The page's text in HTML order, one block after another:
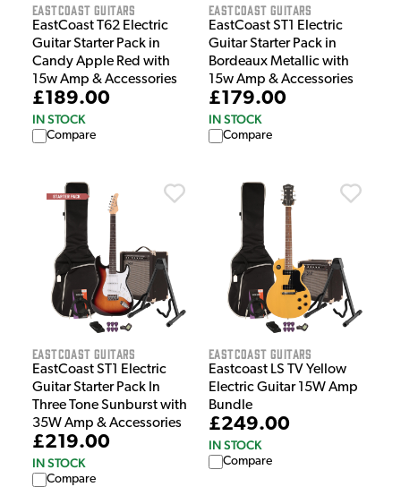
EastCoast Guitars
EastCoast T62 Electric
Guitar Starter Pack in
Candy Apple Red with
15w Amp & Accessories
£189.00
IN STOCK
Compare
EastCoast Guitars
EastCoast ST1 Electric
Guitar Starter Pack in
Bordeaux Metallic with
15w Amp & Accessories
£179.00
IN STOCK
Compare
EastCoast Guitars
EastCoast ST1 Electric
Guitar Starter Pack In
Three Tone Sunburst with
35W Amp & Accessories
£219.00
IN STOCK
Compare
EastCoast Guitars
Eastcoast LS TV Yellow
Electric Guitar 15W Amp
Bundle
£249.00
IN STOCK
Compare